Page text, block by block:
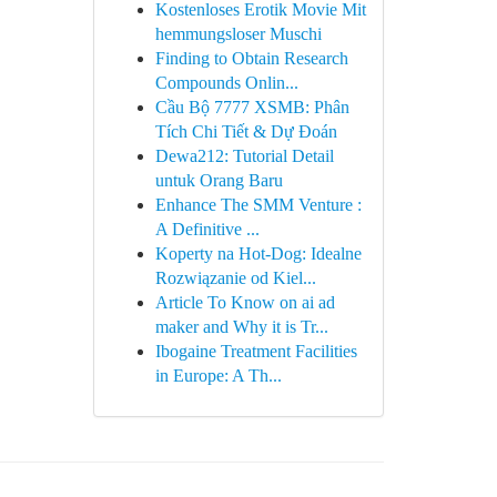
Kostenloses Erotik Movie Mit
hemmungsloser Muschi
Finding to Obtain Research
Compounds Onlin...
Cầu Bộ 7777 XSMB: Phân
Tích Chi Tiết & Dự Đoán
Dewa212: Tutorial Detail
untuk Orang Baru
Enhance The SMM Venture :
A Definitive ...
Koperty na Hot-Dog: Idealne
Rozwiązanie od Kiel...
Article To Know on ai ad
maker and Why it is Tr...
Ibogaine Treatment Facilities
in Europe: A Th...